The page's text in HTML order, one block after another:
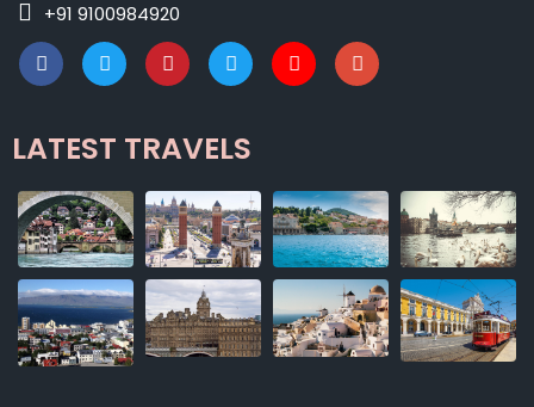
+91 9100984920
LATEST TRAVELS